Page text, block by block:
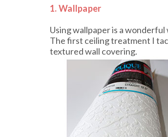
1. Wallpaper
Using wallpaper is a
The first ceiling treatment I
textured wall covering.